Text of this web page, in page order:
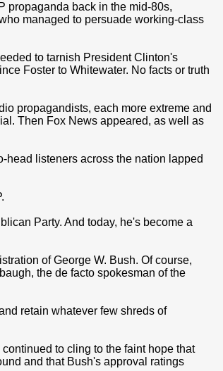
propaganda back in the mid-80s,
managed to persuade working-class
to tarnish President Clinton's
Foster to Whitewater. No facts or truth
propagandists, each more extreme and
Then Fox News appeared, as well as
head listeners across the nation lapped
Party. And today, he's become a
of George W. Bush. Of course,
the de facto spokesman of the
retain whatever few shreds of
to cling to the faint hope that
and that Bush's approval ratings